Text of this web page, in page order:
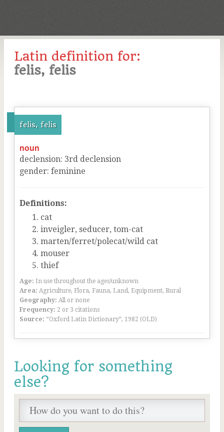
Latin definition for:
felis, felis
felis, felis
noun
declension: 3rd declension
gender: feminine
Definitions:
cat
inveigler, seducer, tom-cat
marten/ferret/polecat/wild cat
mouser
thief
Age: In use throughout the ages/unknown
Area: Agriculture, Flora, Fauna, Land, Equipment, Rural
Geography: All or none
Frequency: 2 or 3 citations
Source: “Oxford Latin Dictionary”, 1982 (OLD)
Looking for something
else?